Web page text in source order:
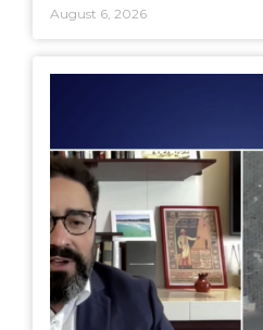
August 6, 2026